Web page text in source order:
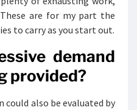
These are for my part the
to carry as you start out.
demand
provided?
also be evaluated by